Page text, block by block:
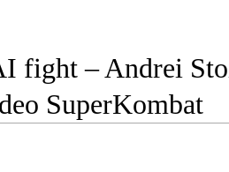
fight – Andrei
SuperKombat